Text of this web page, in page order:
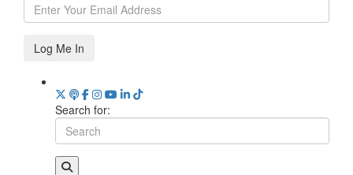
Log Me In
Search for: